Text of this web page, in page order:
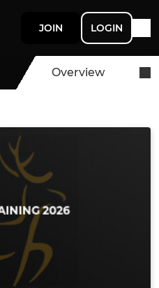
JOIN LOGIN
Overview